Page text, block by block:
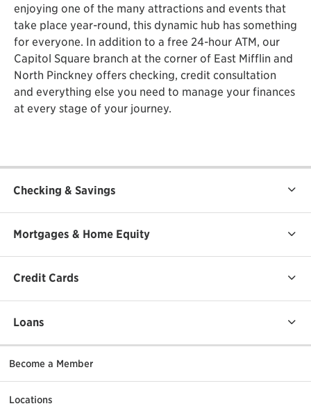
enjoying one of the many attractions and events that
take place year-round, this dynamic hub has something
for everyone. In addition to a free 24-hour ATM, our
Capitol Square branch at the corner of East Mifflin and
North Pinckney offers checking, credit consultation
and everything else you need to manage your finances
at every stage of your journey.
Checking & Savings
Mortgages & Home Equity
Credit Cards
Loans
Become a Member
Locations